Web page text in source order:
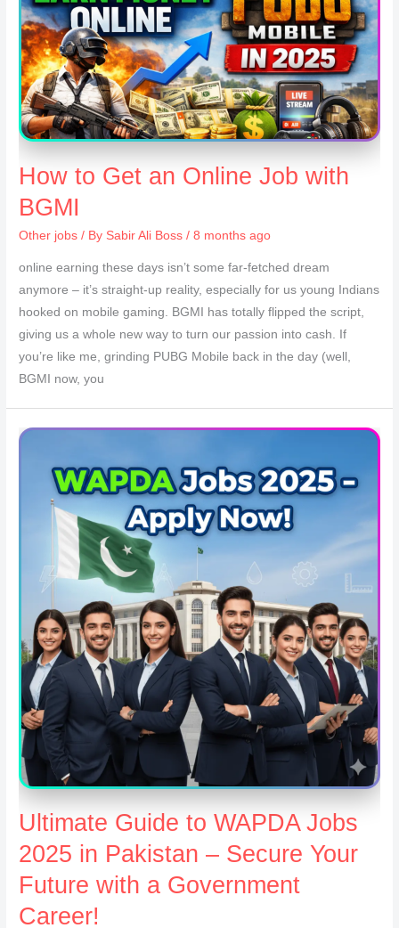
How to Get an Online Job with
BGMI
Other jobs / By Sabir Ali Boss/ 8 months ago
online earning these days isn’t some far-fetched dream
anymore – it’s straight-up reality, especially for us young Indians
hooked on mobile gaming. BGMI has totally flipped the script,
giving us a whole new way to turn our passion into cash. If
you’re like me, grinding PUBG Mobile back in the day (well,
BGMI now, you
Ultimate Guide to WAPDA Jobs
2025 in Pakistan – Secure Your
Future with a Government
Career!